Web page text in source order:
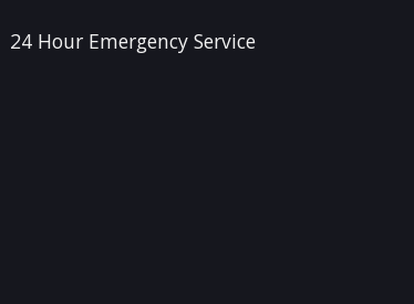
24 Hour Emergency Service